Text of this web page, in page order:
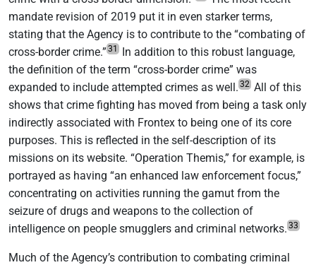
mandate revision of 2019 put it in even starker terms,
stating that the Agency is to contribute to the “combating of
cross-border crime.” 31
In addition to this robust language,
the definition of the term “cross-border crime” was
expanded to include attempted crimes as well. 32 All of this
shows that crime fighting has moved from being a task only
indirectly associated with Frontex to being one of its core
purposes. This is reflected in the self-description of its
missions on its website. “Operation Themis,” for example, is
portrayed as having “an enhanced law enforcement focus,”
concentrating on activities running the gamut from the
seizure of drugs and weapons to the collection of
intelligence on people smugglers and criminal networks. 33
Much of the Agency’s contribution to combating criminal